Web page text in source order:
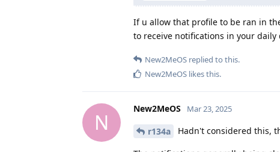
If u allow that profile to be ran in
to receive notifications in your
New2MeOS replied to this.
New2MeOS likes this.
N
New2MeOS Mar 23, 2025
r134a Hadn't considered this,